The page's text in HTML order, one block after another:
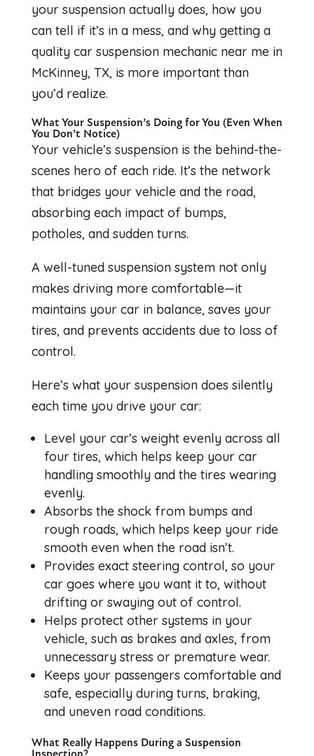
your suspension actually does, how you
can tell if it’s in a mess, and why getting a
quality car suspension mechanic near me in
McKinney, TX, is more important than
you’d realize.
What Your Suspension’s Doing for You (Even When
You Don’t Notice)
Your vehicle’s suspension is the behind-the-
scenes hero of each ride. It’s the network
that bridges your vehicle and the road,
absorbing each impact of bumps,
potholes, and sudden turns.
A well-tuned suspension system not only
makes driving more comfortable—it
maintains your car in balance, saves your
tires, and prevents accidents due to loss of
control.
Here’s what your suspension does silently
each time you drive your car:
Level your car’s weight evenly across all
four tires, which helps keep your car
handling smoothly and the tires wearing
evenly.
Absorbs the shock from bumps and
rough roads, which helps keep your ride
smooth even when the road isn’t.
Provides exact steering control, so your
car goes where you want it to, without
drifting or swaying out of control.
Helps protect other systems in your
vehicle, such as brakes and axles, from
unnecessary stress or premature wear.
Keeps your passengers comfortable and
safe, especially during turns, braking,
and uneven road conditions.
What Really Happens During a Suspension